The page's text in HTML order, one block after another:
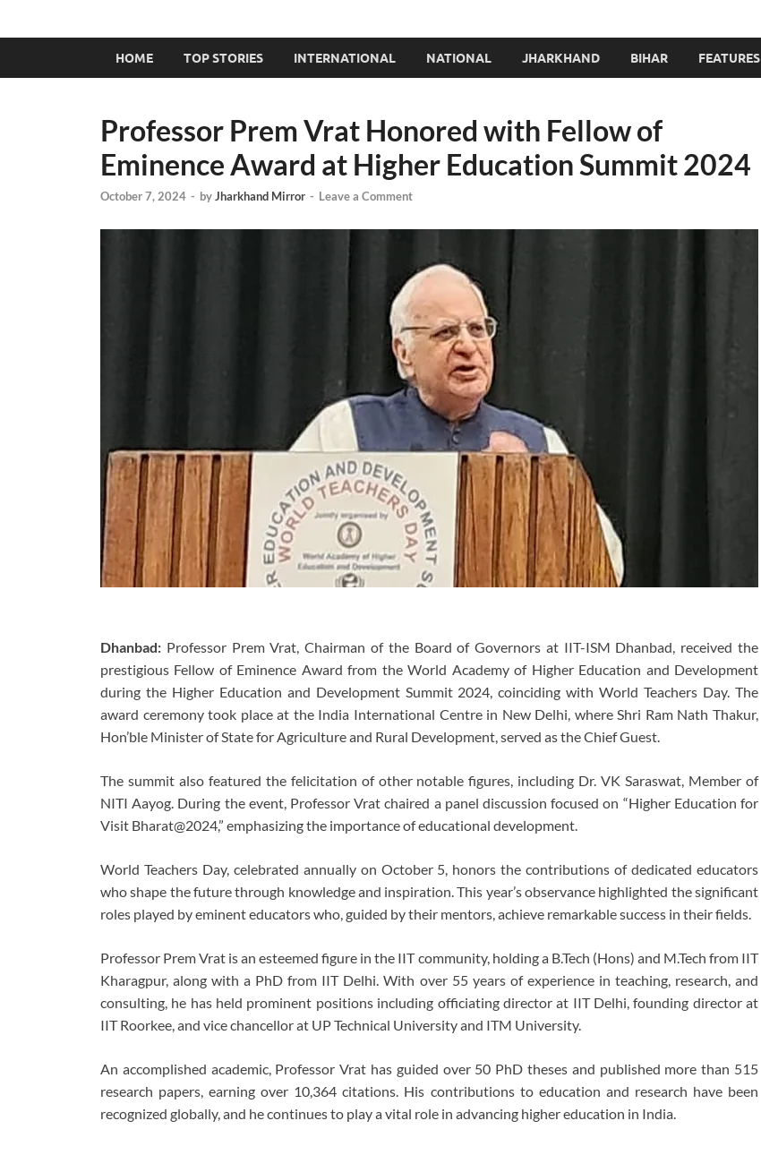
HOME TOP STORIES INTERNATIONAL NATIONAL JHARKHAND BIHAR FEATURES
Professor Prem Vrat Honored with Fellow of
Eminence Award at Higher Education Summit 2024
October 7, 2024 - byJharkhand Mirror - Leave a Comment
Dhanbad: Professor Prem Vrat, Chairman of the Board of Governors at IIT-ISM Dhanbad, received the
prestigious Fellow of Eminence Award from the World Academy of Higher Education and Development
during the Higher Education and Development Summit 2024, coinciding with World Teachers Day. The
award ceremony took place at the India International Centre in New Delhi, where Shri Ram Nath Thakur,
Hon’ble Minister of State for Agriculture and Rural Development, served as the Chief Guest.
The summit also featured the felicitation of other notable figures, including Dr. VK Saraswat, Member of
NITI Aayog. During the event, Professor Vrat chaired a panel discussion focused on “Higher Education for
Visit Bharat@2024,” emphasizing the importance of educational development.
World Teachers Day, celebrated annually on October 5, honors the contributions of dedicated educators
who shape the future through knowledge and inspiration. This year’s observance highlighted the significant
roles played by eminent educators who, guided by their mentors, achieve remarkable success in their fields.
Professor Prem Vrat is an esteemed figure in the IIT community, holding a B.Tech (Hons) and M.Tech from IIT
Kharagpur, along with a PhD from IIT Delhi. With over 55 years of experience in teaching, research, and
consulting, he has held prominent positions including officiating director at IIT Delhi, founding director at
IIT Roorkee, and vice chancellor at UP Technical University and ITM University.
An accomplished academic, Professor Vrat has guided over 50 PhD theses and published more than 515
research papers, earning over 10,364 citations. His contributions to education and research have been
recognized globally, and he continues to play a vital role in advancing higher education in India.